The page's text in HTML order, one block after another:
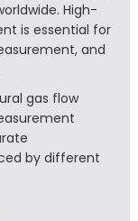
High-
is essential for
and
gas flow
by different